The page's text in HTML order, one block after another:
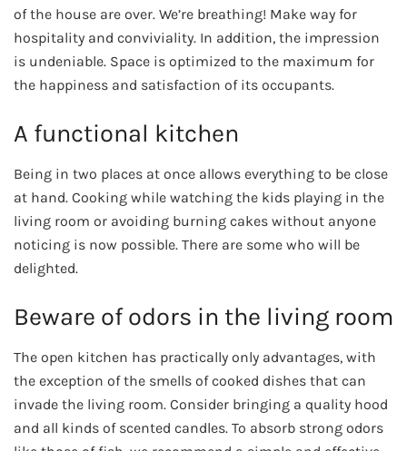
of the house are over. We’re breathing! Make way for
hospitality and conviviality. In addition, the impression
is undeniable. Space is optimized to the maximum for
the happiness and satisfaction of its occupants.
A functional kitchen
Being in two places at once allows everything to be close
at hand. Cooking while watching the kids playing in the
living room or avoiding burning cakes without anyone
noticing is now possible. There are some who will be
delighted.
Beware of odors in the living room
The open kitchen has practically only advantages, with
the exception of the smells of cooked dishes that can
invade the living room. Consider bringing a quality hood
and all kinds of scented candles. To absorb strong odors